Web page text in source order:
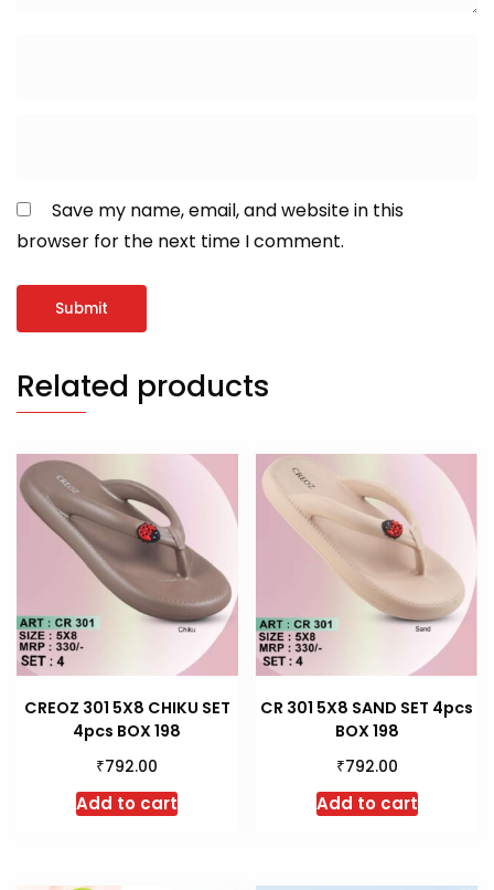
Save my name, email, and website in this
browser for the next time I comment.
Related products
CREOZ 301 5X8 CHIKU SET
4pcs BOX 198
₹792.00
Add to cart
CR 301 5X8 SAND SET 4pcs
BOX 198
₹792.00
Add to cart